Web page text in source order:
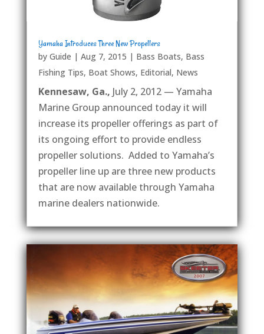
Yamaha Introduces Three New Propellers
by Guide | Aug 7, 2015 | Bass Boats, Bass
Fishing Tips, Boat Shows, Editorial, News
Kennesaw, Ga., July 2, 2012 — Yamaha
Marine Group announced today it will
increase its propeller offerings as part of
its ongoing effort to provide endless
propeller solutions. Added to Yamaha’s
propeller line up are three new products
that are now available through Yamaha
marine dealers nationwide.